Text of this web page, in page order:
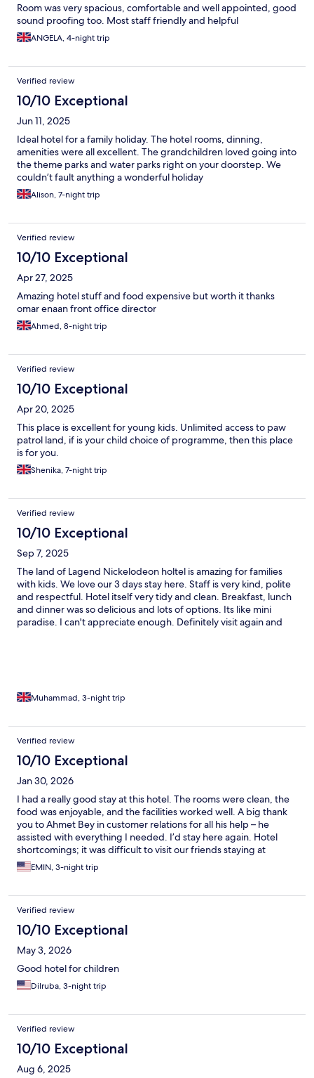
Room was very spacious, comfortable and well appointed, good
sound proofing too. Most staff friendly and helpful
ANGELA, 4-night trip
Verified review
10/10 Exceptional
Jun 11, 2025
Ideal hotel for a family holiday. The hotel rooms, dinning,
amenities were all excellent. The grandchildren loved going into
the theme parks and water parks right on your doorstep. We
couldn’t fault anything a wonderful holiday
Alison, 7-night trip
Verified review
10/10 Exceptional
Apr 27, 2025
Amazing hotel stuff and food expensive but worth it thanks
omar enaan front office director
Ahmed, 8-night trip
Verified review
10/10 Exceptional
Apr 20, 2025
This place is excellent for young kids. Unlimited access to paw
patrol land, if is your child choice of programme, then this place
is for you.
Shenika, 7-night trip
Verified review
10/10 Exceptional
Sep 7, 2025
The land of Lagend Nickelodeon holtel is amazing for families
with kids. We love our 3 days stay here. Staff is very kind, polite
and respectful. Hotel itself very tidy and clean. Breakfast, lunch
and dinner was so delicious and lots of options. Its like mini
paradise. I can't appreciate enough. Definitely visit again and
Muhammad, 3-night trip
Verified review
10/10 Exceptional
Jan 30, 2026
I had a really good stay at this hotel. The rooms were clean, the
food was enjoyable, and the facilities worked well. A big thank
you to Ahmet Bey in customer relations for all his help – he
assisted with everything I needed. I’d stay here again. Hotel
shortcomings; it was difficult to visit our friends staying at
another hotel in the same group. You had to ask permission
every time. You had to return to the hotel to get water from the
EMIN, 3-night trip
Verified review
10/10 Exceptional
May 3, 2026
Good hotel for children
Dilruba, 3-night trip
Verified review
10/10 Exceptional
Aug 6, 2025